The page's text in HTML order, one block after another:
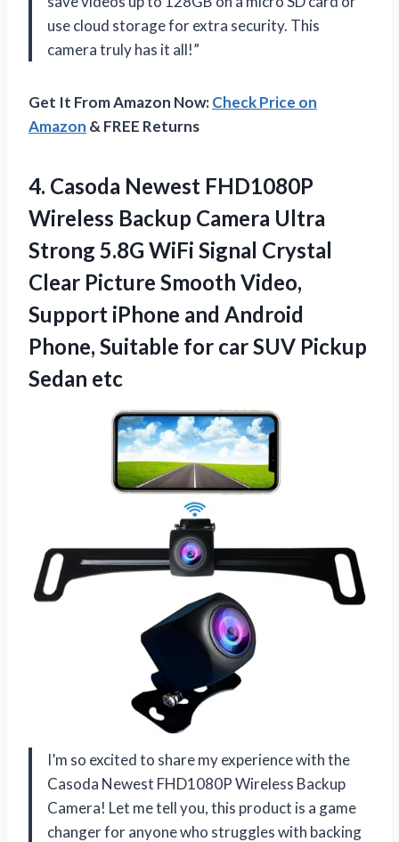
use cloud storage for extra security. This
camera truly has it all!”
Get It From Amazon Now:Check Price on
Amazon & FREE Returns
4. Casoda Newest FHD1080P
Wireless Backup Camera Ultra
Strong 5.8G WiFi Signal Crystal
Clear Picture Smooth Video,
Support iPhone and Android
Phone, Suitable for carSUV Pickup
Sedan etc
I’m so excited to share my experience with the
Casoda Newest FHD1080P Wireless Backup
Camera! Let me tell you, this product is a game
changer for anyone who struggles with backing